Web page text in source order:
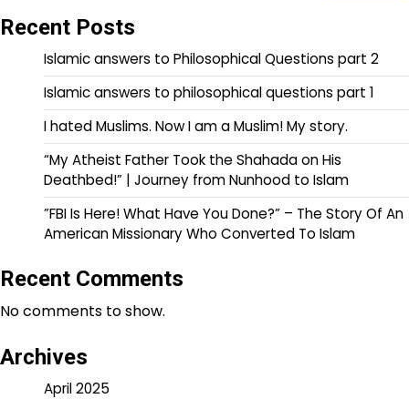
Recent Posts
Islamic answers to Philosophical Questions part 2
Islamic answers to philosophical questions part 1
I hated Muslims. Now I am a Muslim! My story.
“My Atheist Father Took the Shahada on His
Deathbed!” | Journey from Nunhood to Islam
”FBI Is Here! What Have You Done?” – The Story Of An
American Missionary Who Converted To Islam
Recent Comments
No comments to show.
Archives
April 2025